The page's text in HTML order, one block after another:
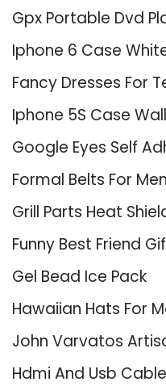
Gpx Portable Dvd
Iphone 6 Case
Fancy Dresses For
Iphone 5S Case
Google Eyes Self
Formal Belts For Men
Grill Parts Heat
Funny Best Friend
Gel Bead Ice Pack
Hawaiian Hats For
John Varvatos
Hdmi And Usb Cable